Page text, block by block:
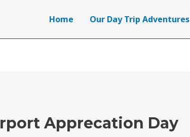
Home Our Day Trip Adventures
Apprecation Day